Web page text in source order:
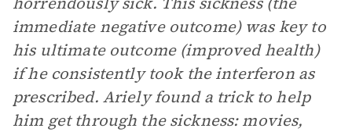
immediate negative outcome) was key to
his ultimate outcome (improved health)
if he consistently took the interferon as
prescribed. Ariely found a trick to help
him get through the sickness: movies,